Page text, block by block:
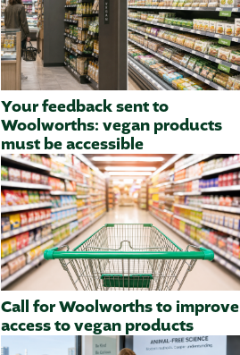
Your feedback sent to
Woolworths: vegan products
must be accessible
Call for Woolworths to improve
access to vegan products